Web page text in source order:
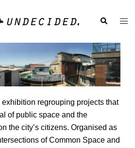
Search
regrouping projects that
of public space and the
the city’s citizens. Organised as
of Common Space and